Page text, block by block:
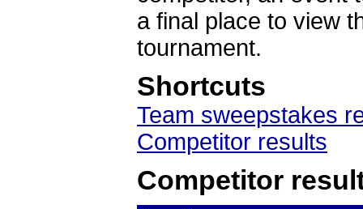
a final place to view
tournament.
Shortcuts
Team sweepstakes
Competitor results
Competitor